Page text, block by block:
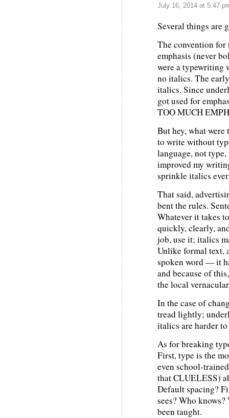
July 16, 2014 at 5:47
Several things are
The convention
emphasis (never
were a typewriting
no italics. The
italics. Since
got used for
TOO MUCH
But hey, what
to write without
language, not
improved my
sprinkle italics
That said,
bent the rules.
Whatever it takes
quickly, clearly,
job, use it; italics
Unlike formal text,
spoken word — it
and because of
the local
In the case of
tread lightly;
italics are harder
As for breaking
First, type is the
even school-
that CLUELESS)
Default spacing?
sees? Who knows?
been taught.